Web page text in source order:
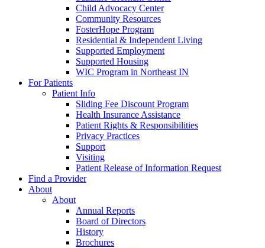
Child Advocacy Center
Community Resources
FosterHope Program
Residential & Independent Living
Supported Employment
Supported Housing
WIC Program in Northeast IN
For Patients
Patient Info
Sliding Fee Discount Program
Health Insurance Assistance
Patient Rights & Responsibilities
Privacy Practices
Support
Visiting
Patient Release of Information Request
Find a Provider
About
About
Annual Reports
Board of Directors
History
Brochures